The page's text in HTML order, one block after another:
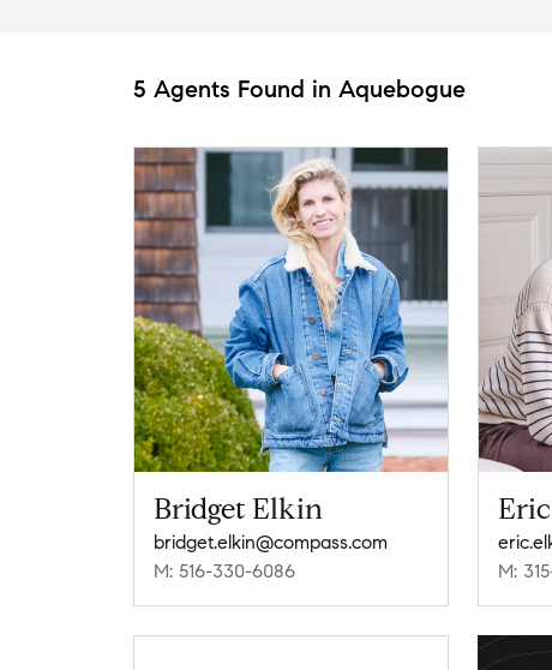
5 Agents Found in Aquebogue
Bridget Elkin
bridget.elkin@compass.com
M: 516-330-6086
M: